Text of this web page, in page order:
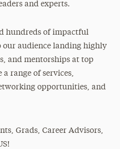
and experts.
hundreds of impactful
our audience landing highly
and mentorships at top
range of services,
opportunities, and
Grads, Career Advisors,